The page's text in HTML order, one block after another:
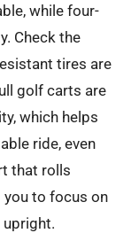
while four-
Check the
tires are
golf carts are
which helps
ride, even
that rolls
to focus on
upright.